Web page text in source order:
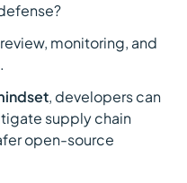
monitoring, and
, developers can
supply chain
open-source